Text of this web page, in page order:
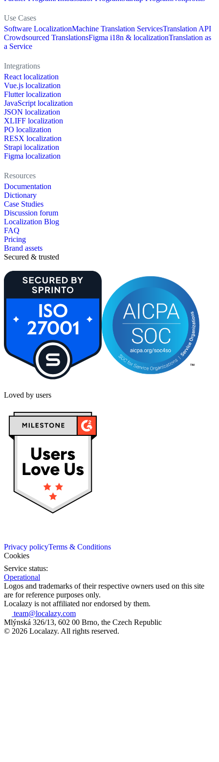
Use Cases
Software LocalizationMachine Translation ServicesTranslation API
Crowdsourced TranslationsFigma i18n & localizationTranslation as
a Service
Integrations
React localization
Vue.js localization
Flutter localization
JavaScript localization
JSON localization
XLIFF localization
PO localization
RESX localization
Strapi localization
Figma localization
Resources
Documentation
Dictionary
Case Studies
Discussion forum
Localization Blog
FAQ
Pricing
Brand assets
Secured & trusted
Loved by users
Privacy policyTerms & Conditions
Cookies
Service status:
Operational
Logos and trademarks of their respective owners used on this site
are for reference purposes only.
Localazy is not affiliated nor endorsed by them.
team@localazy.com
Mlýnská 326/13, 602 00 Brno, the Czech Republic
© 2026 Localazy. All rights reserved.